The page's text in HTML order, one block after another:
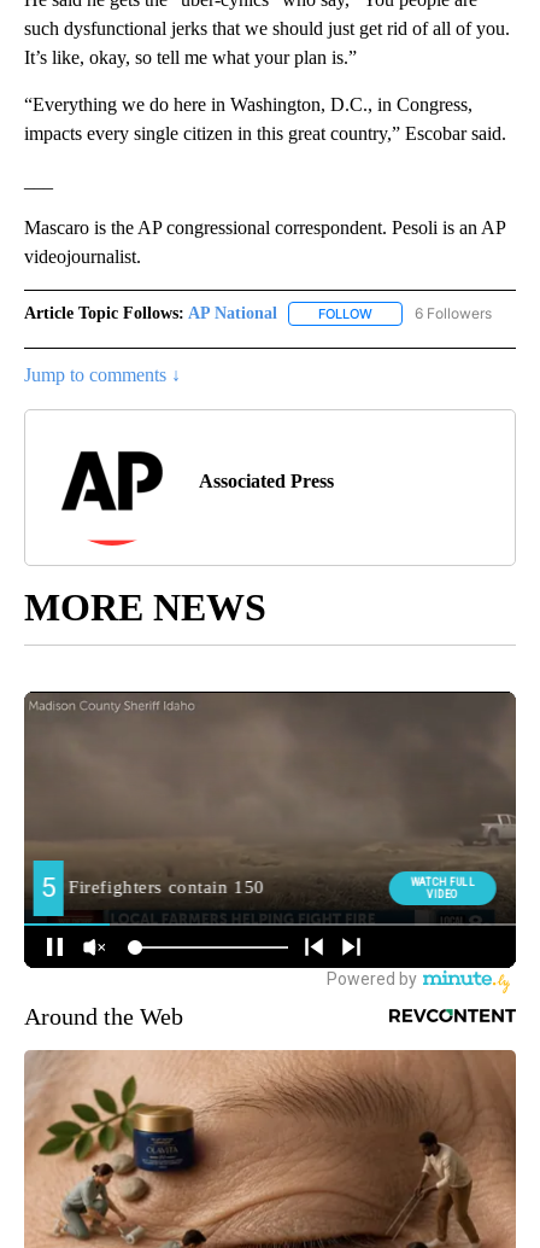
such dysfunctional jerks that we should just get rid of all of you.
It’s like, okay, so tell me what your plan is.”
“Everything we do here in Washington, D.C., in Congress,
impacts every single citizen in this great country,” Escobar said.
Mascaro is the AP congressional correspondent. Pesoli is an AP
videojournalist.
Article Topic Follows: AP National FOLLOW FOLLOW "AP NATIONAL"
6 Followers
Jump to comments ↓
Associated Press
MORE NEWS
Around the Web